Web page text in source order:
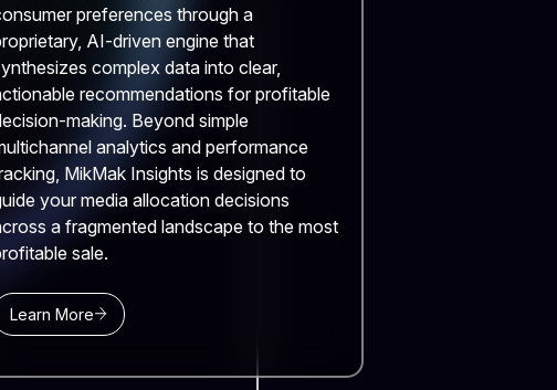
preferences through a
AI-driven engine that
complex data into clear,
recommendations for profitable
making. Beyond simple
analytics and performance
MikMak Insights is designed to
your media allocation decisions
a fragmented landscape to the most
sale.
Learn More